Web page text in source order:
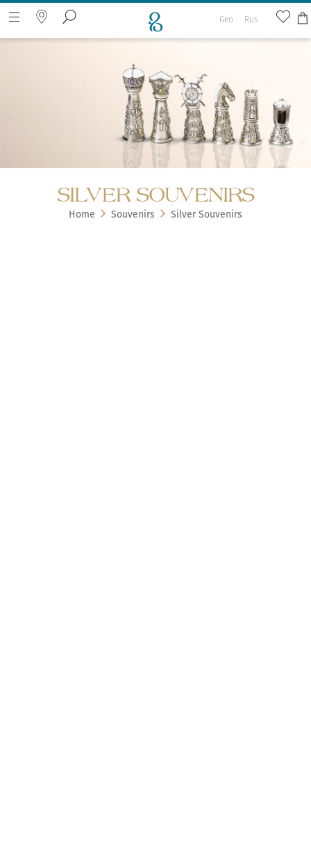
Geo Rus
SILVER SOUVENIRS
Home Souvenirs Silver Souvenirs